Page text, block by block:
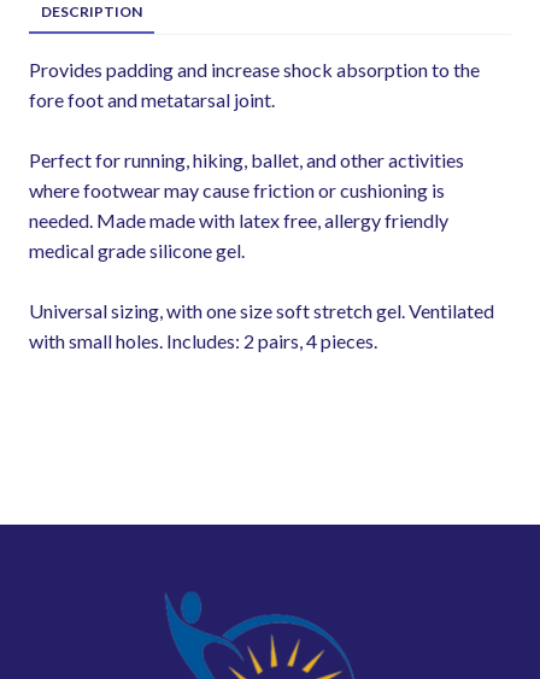
DESCRIPTION
Provides padding and increase shock absorption to the
fore foot and metatarsal joint.
Perfect for running, hiking, ballet, and other activities
where footwear may cause friction or cushioning is
needed. Made made with latex free, allergy friendly
medical grade silicone gel.
Universal sizing, with one size soft stretch gel. Ventilated
with small holes. Includes: 2 pairs, 4 pieces.